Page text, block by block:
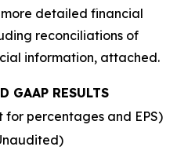
detailed financial
reconciliations of
information, attached.
GAAP RESULTS
for percentages and EPS)